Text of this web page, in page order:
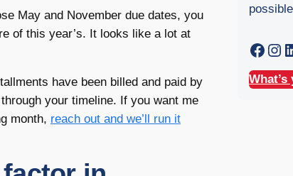
May and November due dates, you
of this year’s. It looks like a lot at
have been billed and paid by
your timeline. If you want me
month, reach out and we’ll run it
Facebook Instagram LinkedIn